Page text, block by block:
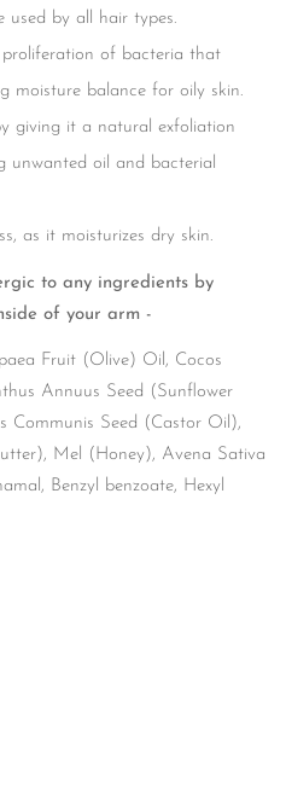
by all hair types.
of bacteria that
moisture balance for oily skin.
giving it a natural exfoliation
unwanted oil and bacterial
as it moisturizes dry skin.
to any ingredients by
of your arm -
Fruit (Olive) Oil, Cocos
Annuus Seed (Sunflower
Communis Seed (Castor Oil),
Mel (Honey), Avena Sativa
Benzyl benzoate, Hexyl
your age
old or older?